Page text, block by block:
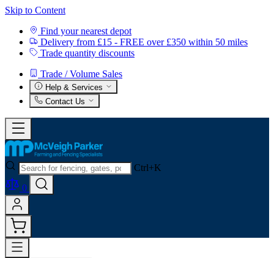
Skip to Content
Find your nearest depot
Delivery from £15 - FREE over £350 within 50 miles
Trade quantity discounts
Trade / Volume Sales
Help & Services
Contact Us
Ctrl+K
0